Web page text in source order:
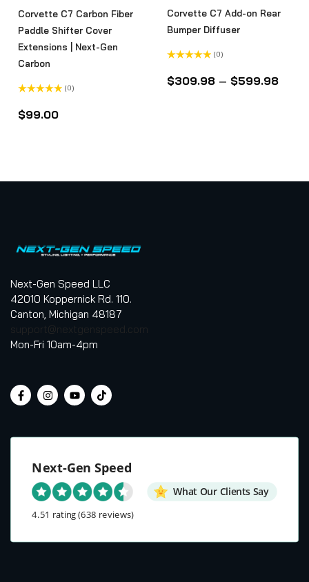
Corvette C7 Carbon Fiber
Paddle Shifter Cover
Extensions | Next-Gen
Carbon
0
out
(0)
$99.00
Corvette C7 Add-on Rear
Bumper Diffuser
0
out
(0)
$309.98 – $599.98
Next-Gen Speed LLC
42010 Koppernick Rd. 110.
Canton, Michigan 48187
support@nextgenspeed.com
Mon-Fri 10am-4pm
Next-Gen Speed
What Our Clients Say
4.51 rating(638 reviews)